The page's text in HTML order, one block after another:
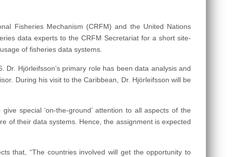
Fisheries Mechanism (CRFM) and the United Nations
data experts to the CRFM Secretariat for a short site-
of fisheries data systems.
Hjörleifsson’s primary role has been data analysis and
During his visit to the Caribbean, Dr. Hjörleifsson will be
special ‘on-the-ground’ attention to all aspects of the
of their data systems. Hence, the assignment is expected
that, “The countries involved will get the opportunity to